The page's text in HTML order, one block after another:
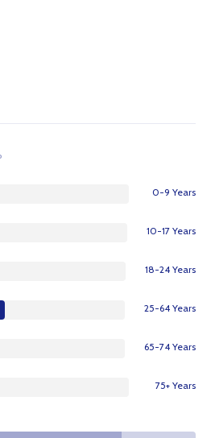
0-9 Years
10-17 Years
18-24 Years
25-64 Years
65-74 Years
75+ Years